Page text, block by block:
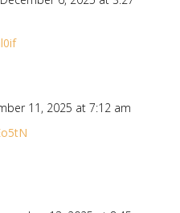
11, 2025 at 7:12 am